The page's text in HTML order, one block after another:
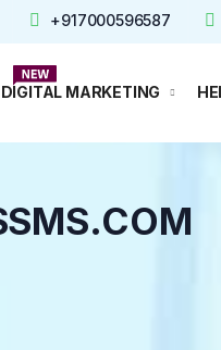
+917000596587
DIGITAL MARKETING